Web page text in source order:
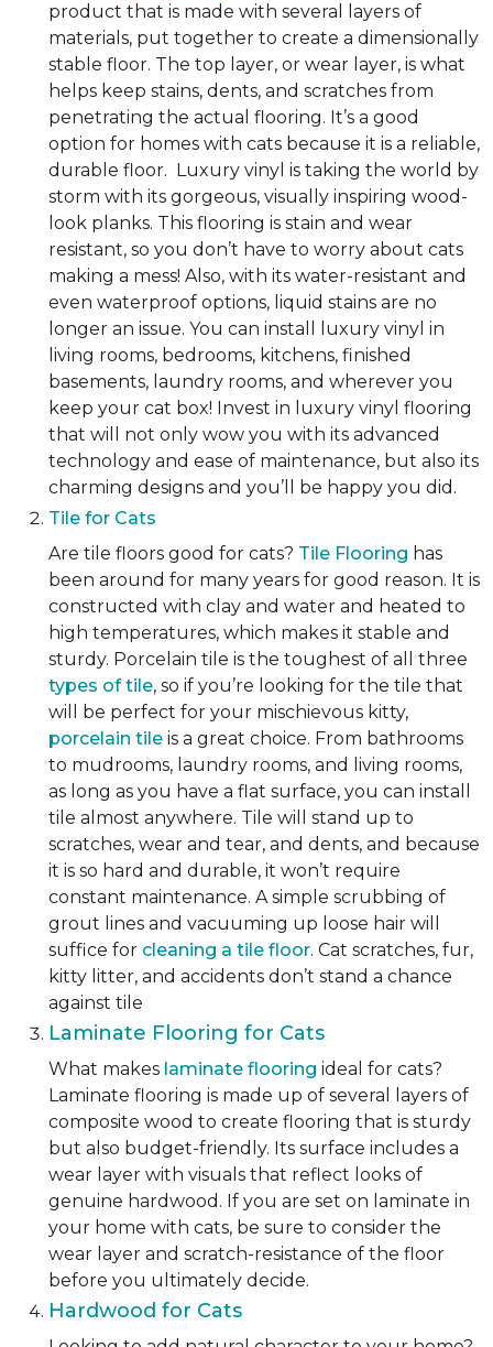
product that is made with several layers of
materials, put together to create a dimensionally
stable floor. The top layer, or wear layer, is what
helps keep stains, dents, and scratches from
penetrating the actual flooring. It’s a good
option for homes with cats because it is a reliable,
durable floor. Luxury vinyl is taking the world by
storm with its gorgeous, visually inspiring wood-
look planks. This flooring is stain and wear
resistant, so you don’t have to worry about cats
making a mess! Also, with its water-resistant and
even waterproof options, liquid stains are no
longer an issue. You can install luxury vinyl in
living rooms, bedrooms, kitchens, finished
basements, laundry rooms, and wherever you
keep your cat box! Invest in luxury vinyl flooring
that will not only wow you with its advanced
technology and ease of maintenance, but also its
charming designs and you’ll be happy you did.
Tile for Cats
Are tile floors good for cats? Tile Flooring has
been around for many years for good reason. It is
constructed with clay and water and heated to
high temperatures, which makes it stable and
sturdy. Porcelain tile is the toughest of all three
types of tile, so if you’re looking for the tile that
will be perfect for your mischievous kitty,
porcelain tile is a great choice. From bathrooms
to mudrooms, laundry rooms, and living rooms,
as long as you have a flat surface, you can install
tile almost anywhere. Tile will stand up to
scratches, wear and tear, and dents, and because
it is so hard and durable, it won’t require
constant maintenance. A simple scrubbing of
grout lines and vacuuming up loose hair will
suffice for cleaning a tile floor. Cat scratches, fur,
kitty litter, and accidents don’t stand a chance
against tile
Laminate Flooring for Cats
What makes laminate flooring ideal for cats?
Laminate flooring is made up of several layers of
composite wood to create flooring that is sturdy
but also budget-friendly. Its surface includes a
wear layer with visuals that reflect looks of
genuine hardwood. If you are set on laminate in
your home with cats, be sure to consider the
wear layer and scratch-resistance of the floor
before you ultimately decide.
Hardwood for Cats